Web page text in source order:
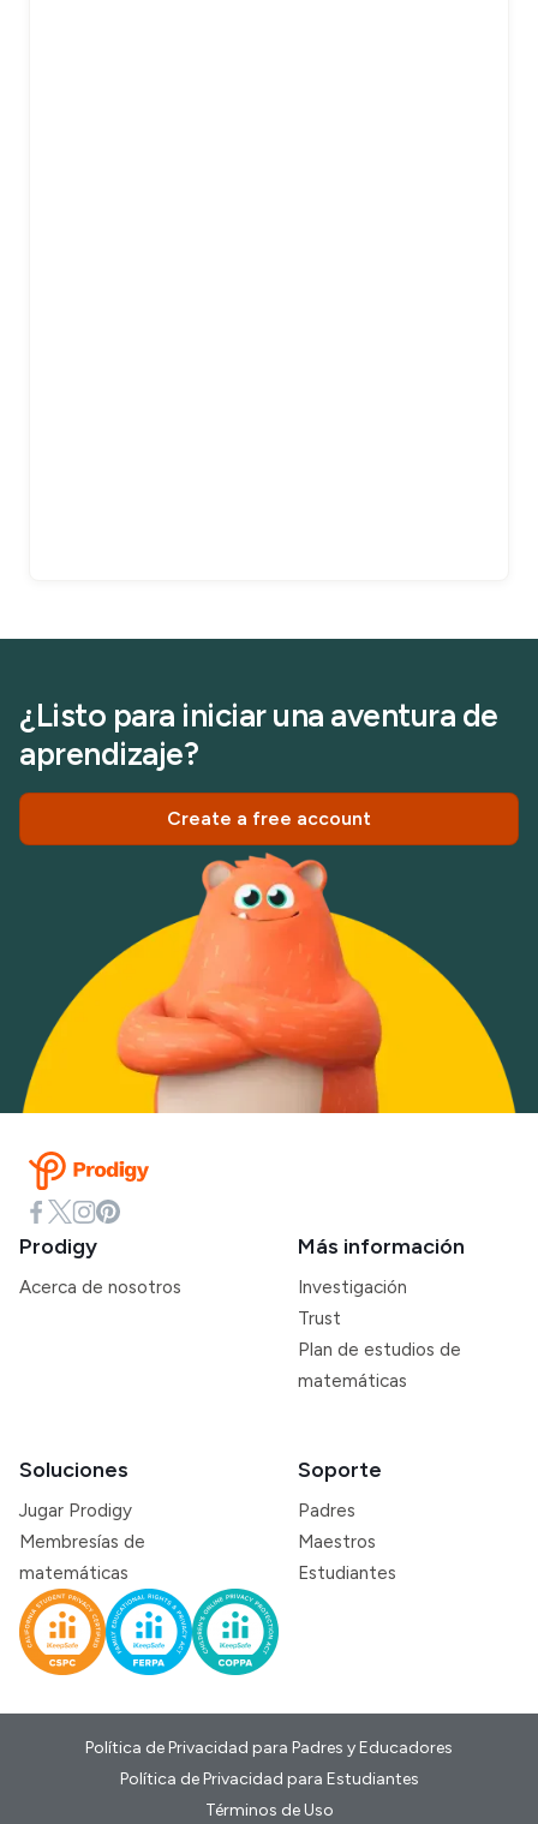
¿Listo para iniciar una aventura de
aprendizaje?
Create a free account
Prodigy
Acerca de nosotros
Más información
Investigación
Trust
Plan de estudios de
matemáticas
Soluciones
Jugar Prodigy
Membresías de
matemáticas
Soporte
Padres
Maestros
Estudiantes
Política de Privacidad para Padres y Educadores
Política de Privacidad para Estudiantes
Términos de Uso